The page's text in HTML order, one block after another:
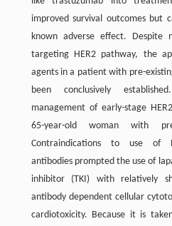
improved survival outcomes but
known adverse effect.
targeting HER2 pathway, the
agents in a patient with pre-
been conclusively
management of early-stage
65-year-old woman with
Contraindications to use of
antibodies prompted the use of
inhibitor (TKI) with relatively
antibody dependent cellular
cardiotoxicity. Because it is